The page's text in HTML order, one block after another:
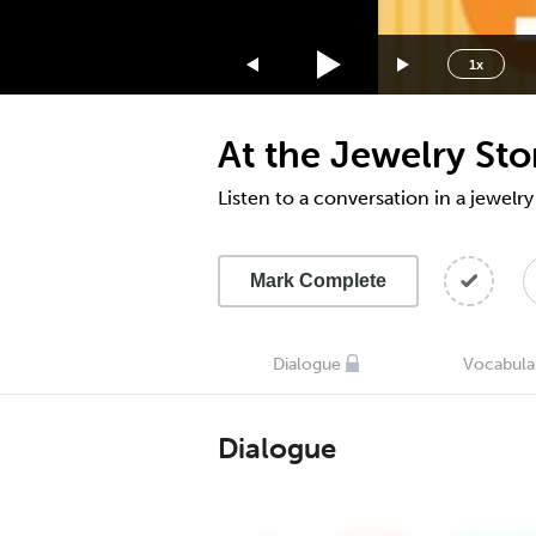
1x
1.75x
1.5x
1.25x
0.75x
0.5x
At the Jewelry
Listen to a conversation in a
Mark Complete
Dialogue
Dialogue